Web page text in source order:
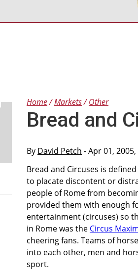
Home Markets Other
Bread and
By David Petch - Apr 01, 2005,
Bread and Circuses is
to placate discontent or
people of Rome from
provided them with enough
entertainment (circuses) so
in Rome was the Circus
cheering fans. Teams of
into each other, men and
sport.